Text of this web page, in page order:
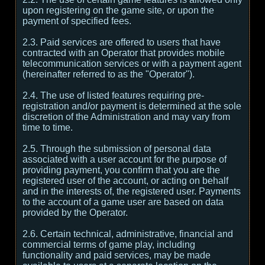
upon registering on the game site, or upon the
payment of specified fees.
2.3. Paid services are offered to users that have
contracted with an Operator that provides mobile
telecommunication services or with a payment agent
(hereinafter referred to as the "Operator").
2.4. The use of listed features requiring pre-
registration and/or payment is determined at the sole
discretion of the Administration and may vary from
time to time.
2.5. Through the submission of personal data
associated with a user account for the purpose of
providing payment, you confirm that you are the
registered user of the account, or acting on behalf
and in the interests of, the registered user. Payments
to the account of a game user are based on data
provided by the Operator.
2.6. Certain technical, administrative, financial and
commercial terms of game play, including
functionality and paid services, may be made